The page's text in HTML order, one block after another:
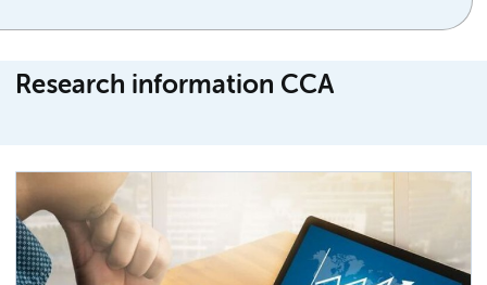
Research information CCA